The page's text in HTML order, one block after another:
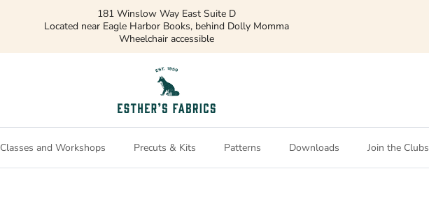
181 Winslow Way East Suite D
Located near Eagle Harbor Books, behind Dolly Momma
Wheelchair accessible
Classes and Workshops Precuts & Kits Patterns Downloads Join the Clubs